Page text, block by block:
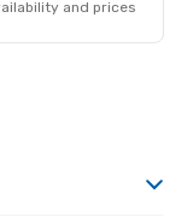
and prices